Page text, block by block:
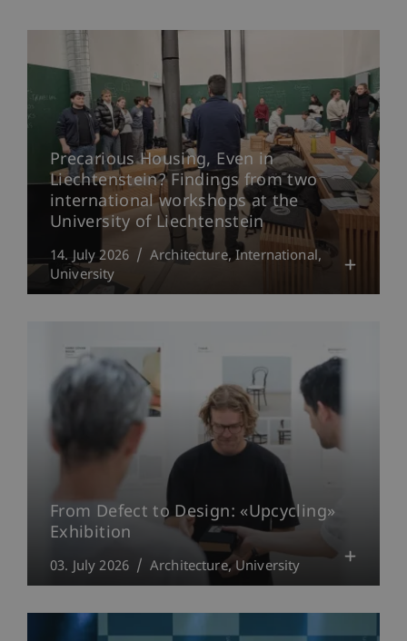
Precarious Housing, Even in
Liechtenstein? Findings from two
international workshops at the
University of Liechtenstein
14. July 2026 Architecture International
University
From Defect to Design: «Upcycling»
Exhibition
03. July 2026 Architecture University